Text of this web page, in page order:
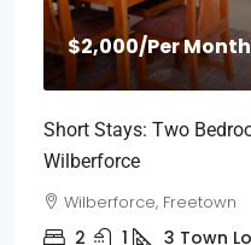
$2,000/Per Month
Short Stays: Two
Wilberforce
Wilberforce, Freetown
2 1 3 Town